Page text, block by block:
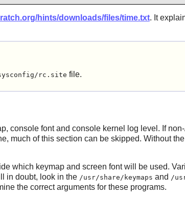
hints/downloads/files/time.txt. It
rc.site file.
console font and console kernel log level. If
much of this section can be skipped. Without
which keymap and screen font will be used.
in doubt, look in the /usr/share/keymaps and /
the correct arguments for these programs.